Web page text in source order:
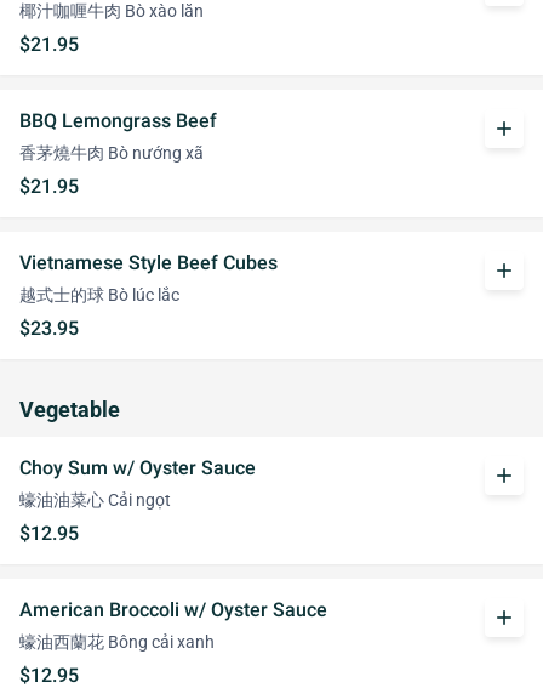
椰汁咖喱牛肉 Bò xào lăn
$21.95
BBQ Lemongrass Beef
香茅燒牛肉 Bò nướng xã
$21.95
add
Vietnamese Style Beef Cubes
越式士的球 Bò lúc lắc
$23.95
add
Vegetable
Choy Sum w/ Oyster Sauce
蠔油油菜心 Cải ngọt
$12.95
add
American Broccoli w/ Oyster Sauce
蠔油西蘭花 Bông cải xanh
$12.95
add